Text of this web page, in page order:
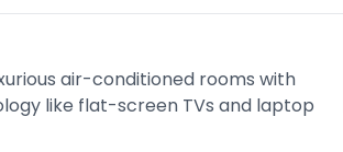
air-conditioned rooms with
like flat-screen TVs and laptop